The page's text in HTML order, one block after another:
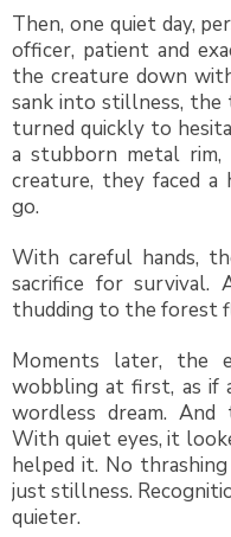
Then, one quiet day,
officer, patient and
the creature down
sank into stillness, the
turned quickly to
a stubborn metal
creature, they faced a
go.
With careful hands,
sacrifice for survival.
thudding to the forest
Moments later, the
wobbling at first, as if
wordless dream. And
With quiet eyes, it
helped it. No
just stillness.
quieter.